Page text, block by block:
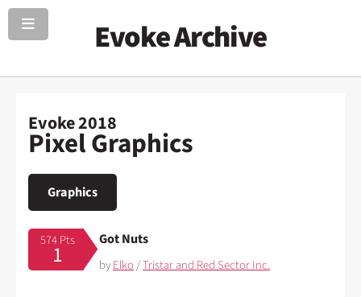
Evoke Archive
Evoke 2018
Pixel Graphics
Graphics
574 Pts
1
Got Nuts
byElko/Tristar and Red Sector Inc.